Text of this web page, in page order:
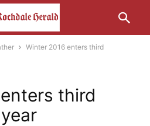
Winter 2016 enters third
third